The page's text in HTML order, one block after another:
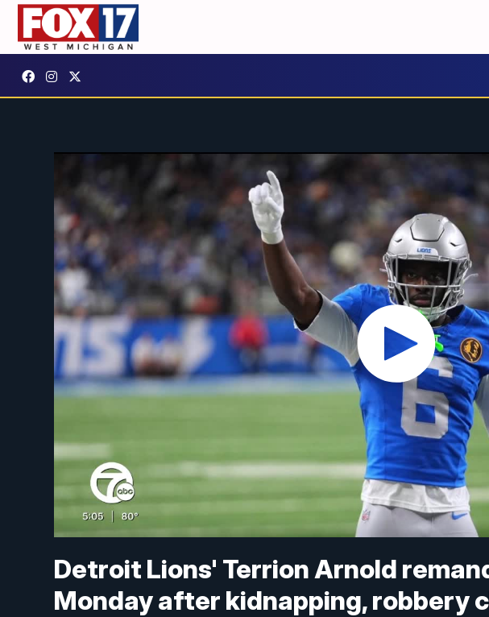
Detroit Lions' Terrion Arnold
Monday after kidnapping, robbery